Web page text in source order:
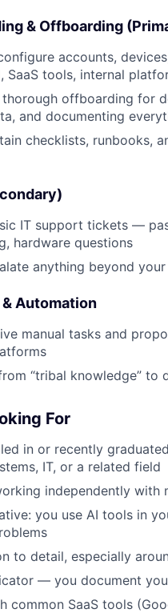
& Offboarding
accounts,
SaaS tools, internal
thorough offboarding for
and documenting
checklists, runbooks,
IT support tickets —
hardware questions
anything beyond
Automation
manual tasks and
“tribal knowledge” to
For
in or recently
IT, or a related field
independently
you use AI tools in
to detail, especially
— you document
common SaaS tools